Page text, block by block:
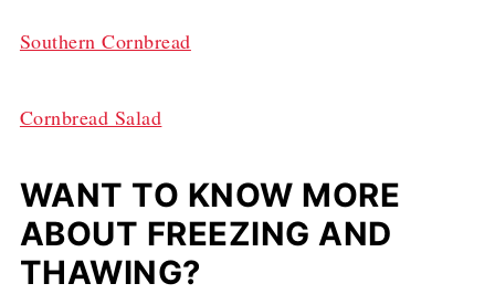
Southern Cornbread
Cornbread Salad
WANT TO KNOW MORE
ABOUT FREEZING AND
THAWING?